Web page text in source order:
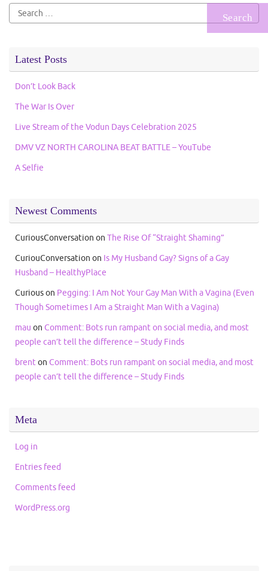
Search
for:
Latest Posts
Don’t Look Back
The War Is Over
Live Stream of the Vodun Days Celebration 2025
DMV VZ NORTH CAROLINA BEAT BATTLE – YouTube
A Selfie
Newest Comments
CuriousConversation on The Rise Of “Straight Shaming”
CuriouConversation on Is My Husband Gay? Signs of a Gay
Husband – HealthyPlace
Curiouson Pegging: I Am Not Your Gay Man With a Vagina (Even
Though Sometimes I Am a Straight Man With a Vagina)
mau on Comment: Bots run rampant on social media, and most
people can’t tell the difference – Study Finds
brenton Comment: Bots run rampant on social media, and most
people can’t tell the difference – Study Finds
Meta
Log in
Entries feed
Comments feed
WordPress.org